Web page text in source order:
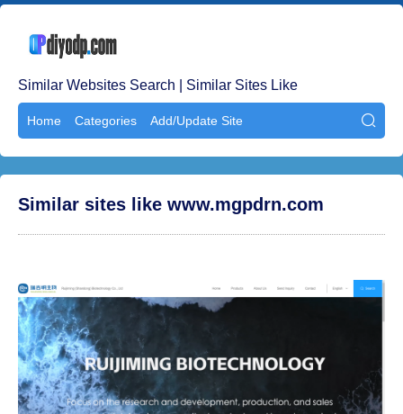
Similar Websites Search | Similar Sites Like
Home Categories Add/Update Site 
Similar sites like www.mgpdrn.com